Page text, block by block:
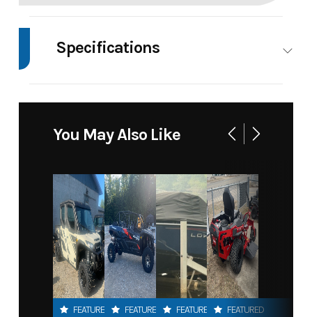
Specifications
You May Also Like
FEATURED FEATURED FEATURED FEATURED